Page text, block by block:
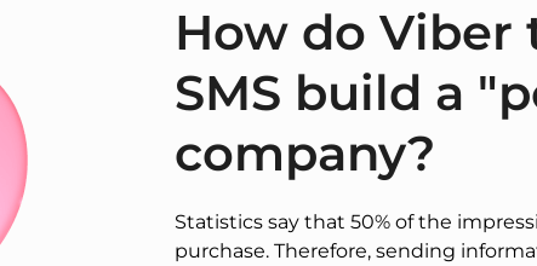
How do Viber
SMS build a
company?
Statistics say that 50% of the
purchase. Therefore, sending